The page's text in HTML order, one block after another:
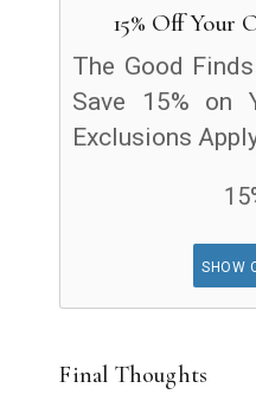
15% Off Your
The Good
Save 15% on
Exclusions
SHOW
Final Thoughts